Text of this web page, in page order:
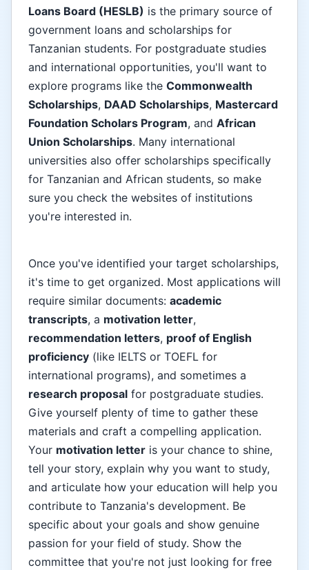
Loans Board (HESLB) is the primary source of
government loans and scholarships for
Tanzanian students. For postgraduate studies
and international opportunities, you'll want to
explore programs like the Commonwealth
Scholarships, DAAD Scholarships, Mastercard
Foundation Scholars Program, and African
Union Scholarships. Many international
universities also offer scholarships specifically
for Tanzanian and African students, so make
sure you check the websites of institutions
you're interested in.
Once you've identified your target scholarships,
it's time to get organized. Most applications will
require similar documents: academic
transcripts, a motivation letter,
recommendation letters, proof of English
proficiency (like IELTS or TOEFL for
international programs), and sometimes a
research proposal for postgraduate studies.
Give yourself plenty of time to gather these
materials and craft a compelling application.
Your motivation letter is your chance to shine,
tell your story, explain why you want to study,
and articulate how your education will help you
contribute to Tanzania's development. Be
specific about your goals and show genuine
passion for your field of study. Show the
committee that you're not just looking for free